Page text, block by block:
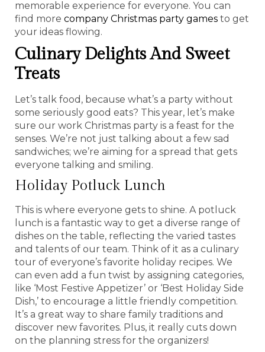
memorable experience for everyone. You can
find more company Christmas party games to get
your ideas flowing.
Culinary Delights And Sweet
Treats
Let’s talk food, because what’s a party without
some seriously good eats? This year, let’s make
sure our work Christmas party is a feast for the
senses. We’re not just talking about a few sad
sandwiches; we’re aiming for a spread that gets
everyone talking and smiling.
Holiday Potluck Lunch
This is where everyone gets to shine. A potluck
lunch is a fantastic way to get a diverse range of
dishes on the table, reflecting the varied tastes
and talents of our team. Think of it as a culinary
tour of everyone’s favorite holiday recipes. We
can even add a fun twist by assigning categories,
like ‘Most Festive Appetizer’ or ‘Best Holiday Side
Dish,’ to encourage a little friendly competition.
It’s a great way to share family traditions and
discover new favorites. Plus, it really cuts down
on the planning stress for the organizers!